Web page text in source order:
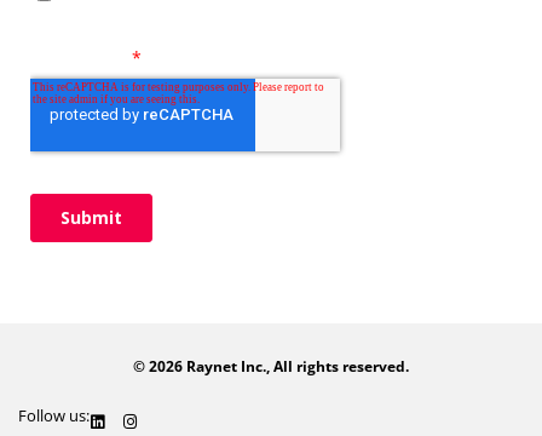
© 2026 Raynet Inc., All rights reserved.
Follow us: